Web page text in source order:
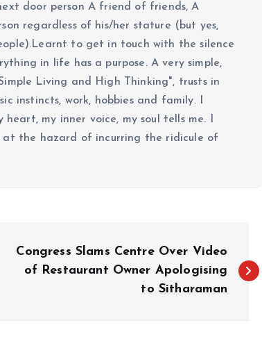
door person A friend of friends, A
regardless of his/her stature (but yes,
to get in touch with the silence
in life has a purpose. A very simple,
Living and High Thinking", trusts in
instincts, work, hobbies and family. I
my inner voice, my soul tells me. I
the hazard of incurring the ridicule of
Congress Slams Centre Over Video
of Restaurant Owner Apologising
to Sitharaman